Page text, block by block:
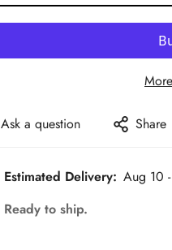
Ask a question Share
Estimated Delivery: Aug 10
Ready to ship.